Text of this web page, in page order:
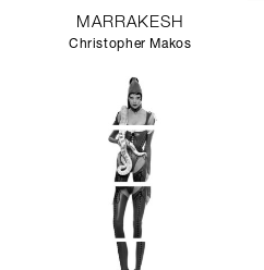
MARRAKESH
Christopher Makos